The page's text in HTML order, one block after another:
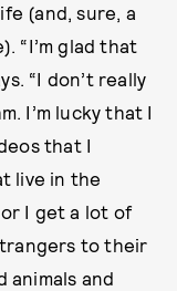
(and, sure, a
“I’m glad that
“I don’t really
I’m lucky that I
that I
live in the
I get a lot of
to their
animals and